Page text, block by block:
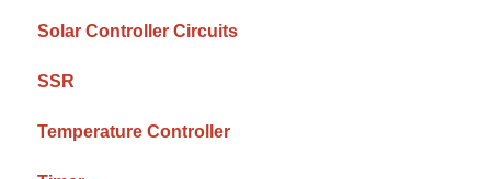
Solar Controller Circuits
SSR
Temperature Controller